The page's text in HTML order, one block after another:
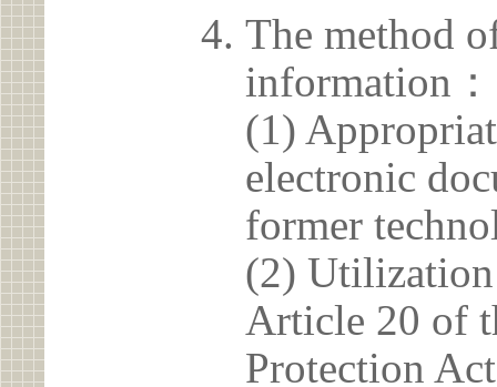
The method
information：
(1)
electronic
former
(2)
Article 20 of
Protection